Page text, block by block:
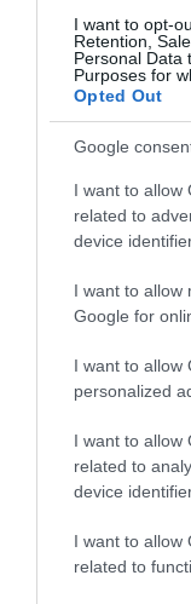
I want to opt-
Retention,
Personal Data
Purposes for
Opted Out
Google
I want to allow
related to
device
I want to allow
Google for
I want to allow
personalized
I want to allow
related to
device
I want to allow
related to
Opening
Open
Open
Gradings
4 Visit Wales